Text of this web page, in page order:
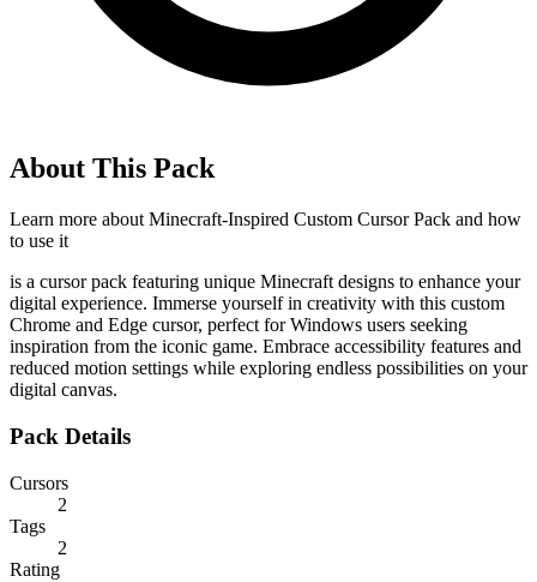
About This Pack
Learn more about Minecraft-Inspired Custom Cursor Pack and how
to use it
is a cursor pack featuring unique Minecraft designs to enhance your
digital experience. Immerse yourself in creativity with this custom
Chrome and Edge cursor, perfect for Windows users seeking
inspiration from the iconic game. Embrace accessibility features and
reduced motion settings while exploring endless possibilities on your
digital canvas.
Pack Details
Cursors
2
Tags
2
Rating